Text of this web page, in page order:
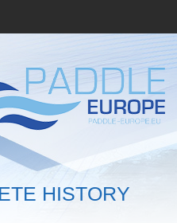
HISTORY